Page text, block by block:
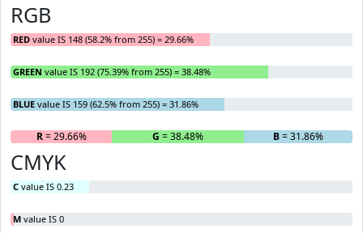
RGB
RED value IS 148 (58.2% from 255) = 29.66%
GREEN value IS 192 (75.39% from 255) = 38.48%
BLUE value IS 159 (62.5% from 255) = 31.86%
R= 29.66% G = 38.48% B= 31.86%
CMYK
C value IS 0.23
M value IS 0